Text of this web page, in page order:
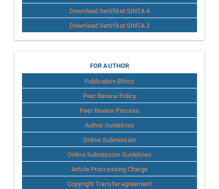
Download Sertifikat SINTA 4
Download Sertifikat SINTA 3
for
Author
FOR AUTHOR
Publication Ethics
Peer Review Policy
Peer Review Process
Author Guidelines
Online Submission
Online Submission Guidelines
Article Proccessing Charge
Copyright Transfer agreement